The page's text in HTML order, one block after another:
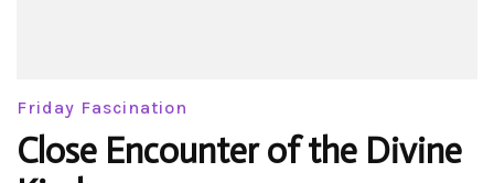
Friday Fascination
Close Encounter of the Divine